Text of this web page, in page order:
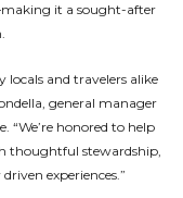
it a sought-after
locals and travelers alike
general manager
“We’re honored to help
thoughtful stewardship,
experiences.”